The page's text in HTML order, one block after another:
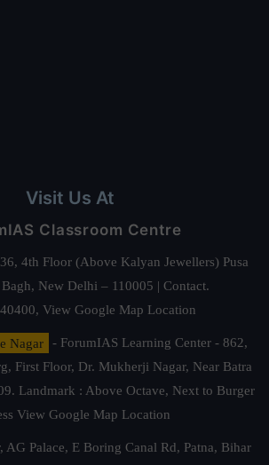
Visit Us At
Classroom Centre
4th Floor (Above Kalyan Jewellers) Pusa
New Delhi – 110005 | Contact.
View Google Map Location
Nagar
- ForumIAS Learning Center - 862,
First Floor, Dr. Mukherji Nagar, Near Batra
Landmark : Above Octave, Next to Burger
View Google Map Location
AG Palace, E Boring Canal Rd, Patna, Bihar